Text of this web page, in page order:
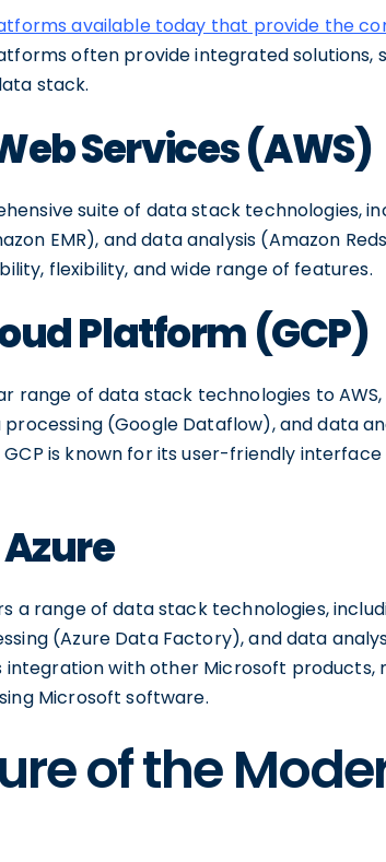
available today that provide the
often provide integrated solutions,
stack.
Services (AWS)
suite of data stack technologies,
EMR), and data analysis (Amazon
flexibility, and wide range of features.
Platform (GCP)
range of data stack technologies to
(Google Dataflow), and data
GCP is known for its user-friendly
a range of data stack technologies,
(Azure Data Factory), and data
integration with other Microsoft products,
Microsoft software.
of the